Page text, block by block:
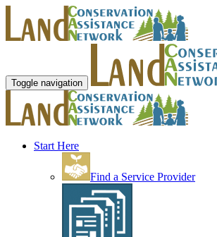
Toggle navigation
Start Here
Find a Service Provider